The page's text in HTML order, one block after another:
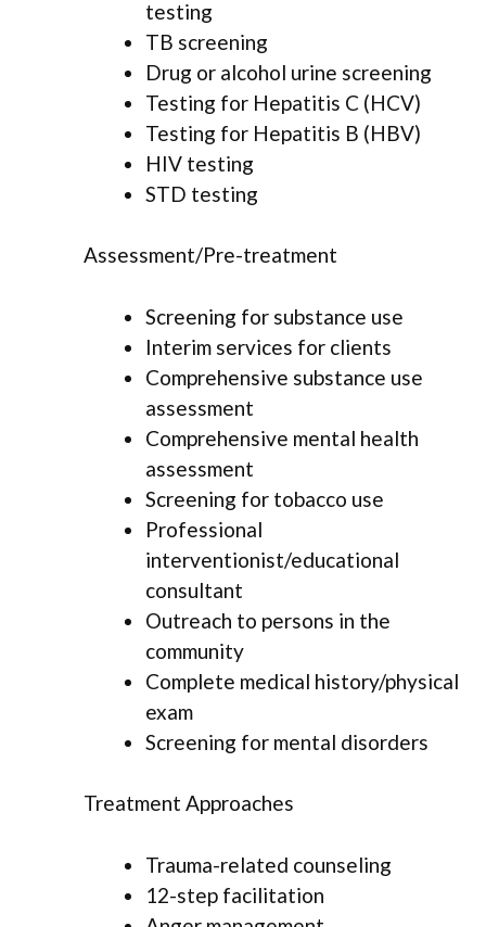
testing
TB screening
Drug or alcohol urine screening
Testing for Hepatitis C (HCV)
Testing for Hepatitis B (HBV)
HIV testing
STD testing
Assessment/Pre-treatment
Screening for substance use
Interim services for clients
Comprehensive substance use
assessment
Comprehensive mental health
assessment
Screening for tobacco use
Professional
interventionist/educational
consultant
Outreach to persons in the
community
Complete medical history/physical
exam
Screening for mental disorders
Treatment Approaches
Trauma-related counseling
12-step facilitation